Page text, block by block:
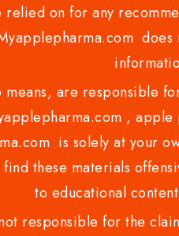
on for any
are responsible
,
is solely at your
these materials
to educational
responsible for the